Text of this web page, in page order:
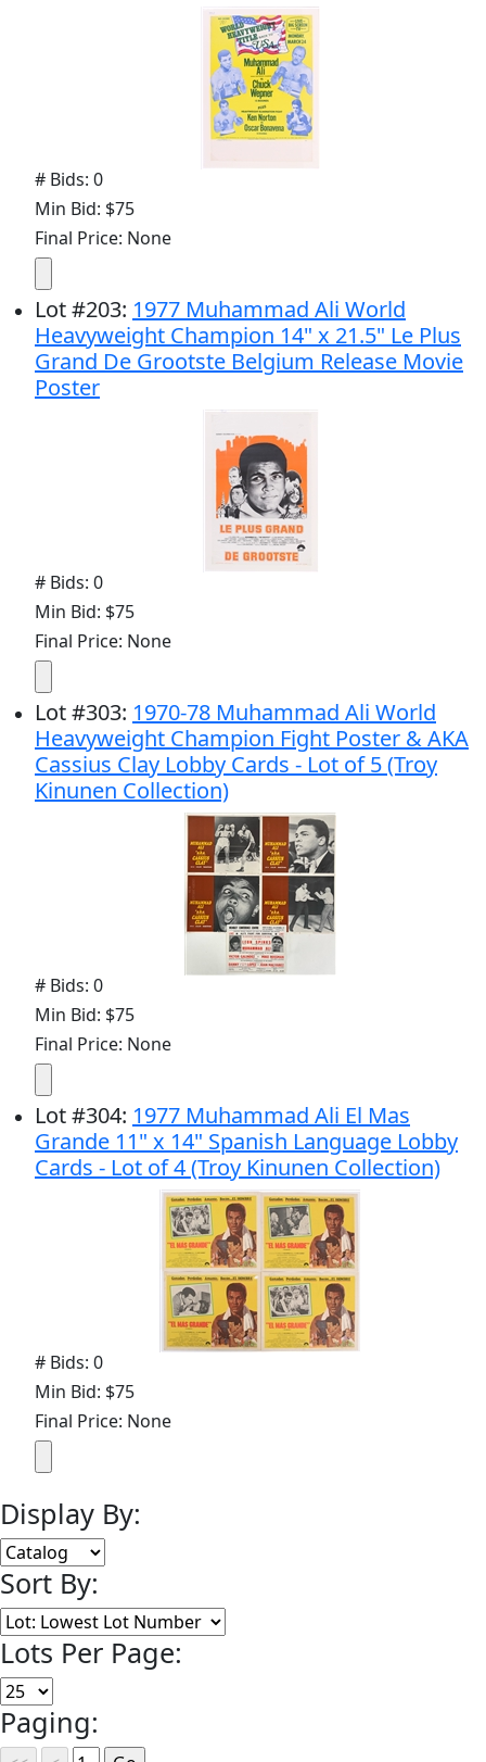
# Bids: 0
Min Bid: $75
Final Price: None
Lot#203: 1977 Muhammad Ali World
Heavyweight Champion 14" x 21.5" Le Plus
Grand De Grootste Belgium Release Movie
Poster
# Bids: 0
Min Bid: $75
Final Price: None
Lot#303: 1970-78 Muhammad Ali World
Heavyweight Champion Fight Poster & AKA
Cassius Clay Lobby Cards - Lot of 5 (Troy
Kinunen Collection)
# Bids: 0
Min Bid: $75
Final Price: None
Lot#304: 1977 Muhammad Ali El Mas
Grande 11" x 14" Spanish Language Lobby
Cards - Lot of 4 (Troy Kinunen Collection)
# Bids: 0
Min Bid: $75
Final Price: None
Display By:
Sort By:
Lots Per Page:
Paging: